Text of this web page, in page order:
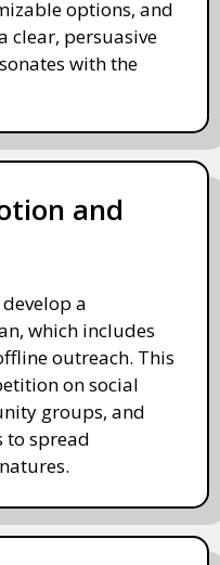
options, and
clear, persuasive
with the
and
a
which includes
outreach. This
on social
groups, and
to spread